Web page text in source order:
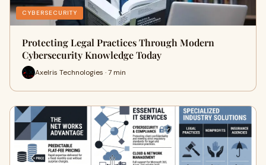
CYBERSECURITY
Protecting Legal Practices Through Modern
Cybersecurity Knowledge Today
Axelris Technologies · 7 min